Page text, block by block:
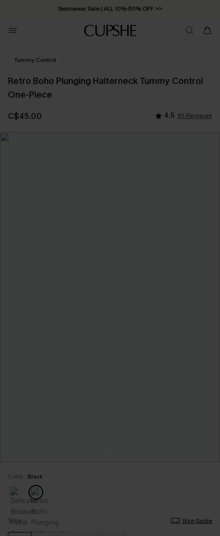
Free Standard Shipping on Orders C$79+ >>
Tummy Control
Retro Boho Plunging Halterneck Tummy Control
One-Piece
C$45.00 4.5 10 Reviews
Color: Black
Size Size Guide